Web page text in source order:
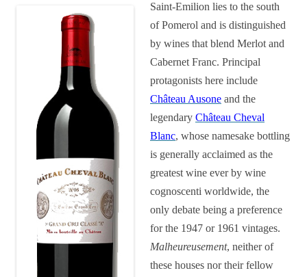
Saint-Emilion lies to the south
of Pomerol and is distinguished
by wines that blend Merlot and
Cabernet Franc. Principal
protagonists here include
Château Ausone and the
legendary Château Cheval
Blanc, whose namesake bottling
is generally acclaimed as the
greatest wine ever by wine
cognoscenti worldwide, the
only debate being a preference
for the 1947 or 1961 vintages.
Malheureusement, neither of
these houses nor their fellow